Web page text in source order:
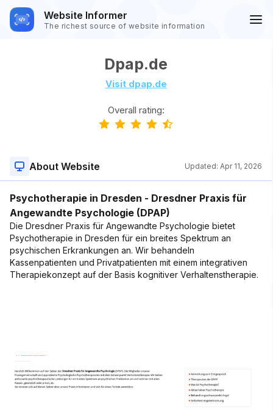
Website Informer
The richest source of website information
Dpap.de
Visit dpap.de
Overall rating:
About Website Updated: Apr 11, 2026
Psychotherapie in Dresden - Dresdner Praxis für
Angewandte Psychologie (DPAP)
Die Dresdner Praxis für Angewandte Psychologie bietet
Psychotherapie in Dresden für ein breites Spektrum an
psychischen Erkrankungen an. Wir behandeln
Kassenpatienten und Privatpatienten mit einem integrativen
Therapiekonzept auf der Basis kognitiver Verhaltenstherapie.